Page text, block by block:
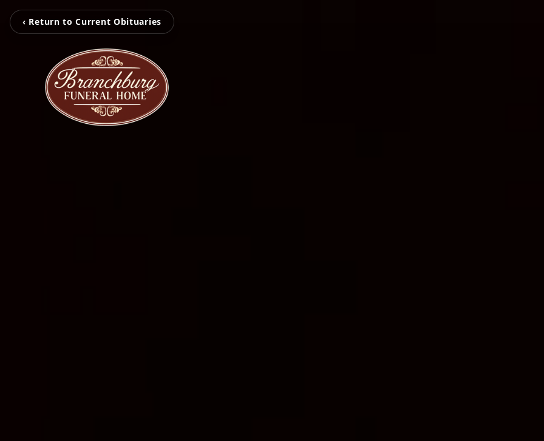
‹ Return to Current Obituaries